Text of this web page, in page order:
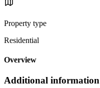
Property type
Residential
Overview
Additional information